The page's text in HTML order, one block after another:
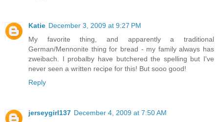
Katie December 3, 2009 at 9:27 PM
My favorite thing, and apparently a traditional
German/Mennonite thing for bread - my family always has
zweibach. I probalby have butchered the spelling but I've
never seen a written recipe for this! But sooo good!
Reply
jerseygirl137 December 4, 2009 at 7:50 AM